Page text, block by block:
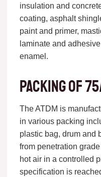
insulation and
coating, asphalt
paint and primer,
laminate and
enamel.
Packing of
The ATDM is
in various packing
plastic bag, drum and
from penetration
hot air in a controlled
specification is